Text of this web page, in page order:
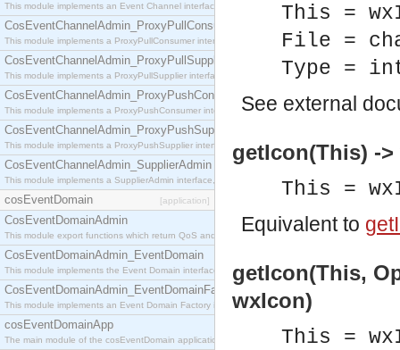
This module implements an Event Channel interface, which plays the role of a mediator
CosEventChannelAdmin_ProxyPullConsumer
This module implements a ProxyPullConsumer interface which acts as a middleman between
CosEventChannelAdmin_ProxyPullSupplier
This module implements a ProxyPullSupplier interface which acts as a middleman between
CosEventChannelAdmin_ProxyPushConsumer
This module implements a ProxyPushConsumer interface which acts as a middleman between
CosEventChannelAdmin_ProxyPushSupplier
This module implements a ProxyPushSupplier interface which acts as a middleman between
CosEventChannelAdmin_SupplierAdmin
This module implements a SupplierAdmin interface, which allows suppliers to be connected to
cosEventDomain [application]
CosEventDomainAdmin
This module export functions which return QoS and Admin Properties constants.
CosEventDomainAdmin_EventDomain
This module implements the Event Domain interface.
CosEventDomainAdmin_EventDomainFactory
This module implements an Event Domain Factory interface, which is used to create new Event
cosEventDomainApp
The main module of the cosEventDomain application.
This =
File =
Type =
See external
getIcon(This) -
This =
Equivalent to
getIcon(This,
wxIcon)
This =